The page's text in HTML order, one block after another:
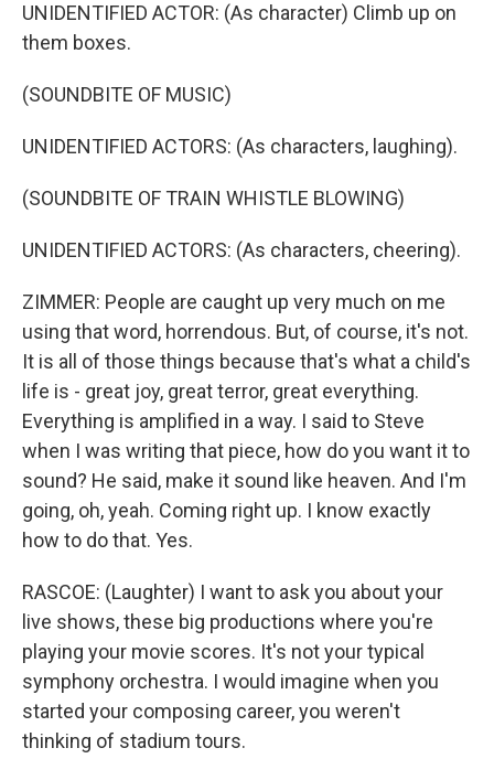
UNIDENTIFIED ACTOR: (As character) Climb up on
them boxes.
(SOUNDBITE OF MUSIC)
UNIDENTIFIED ACTORS: (As characters, laughing).
(SOUNDBITE OF TRAIN WHISTLE BLOWING)
UNIDENTIFIED ACTORS: (As characters, cheering).
ZIMMER: People are caught up very much on me
using that word, horrendous. But, of course, it's not.
It is all of those things because that's what a child's
life is - great joy, great terror, great everything.
Everything is amplified in a way. I said to Steve
when I was writing that piece, how do you want it to
sound? He said, make it sound like heaven. And I'm
going, oh, yeah. Coming right up. I know exactly
how to do that. Yes.
RASCOE: (Laughter) I want to ask you about your
live shows, these big productions where you're
playing your movie scores. It's not your typical
symphony orchestra. I would imagine when you
started your composing career, you weren't
thinking of stadium tours.